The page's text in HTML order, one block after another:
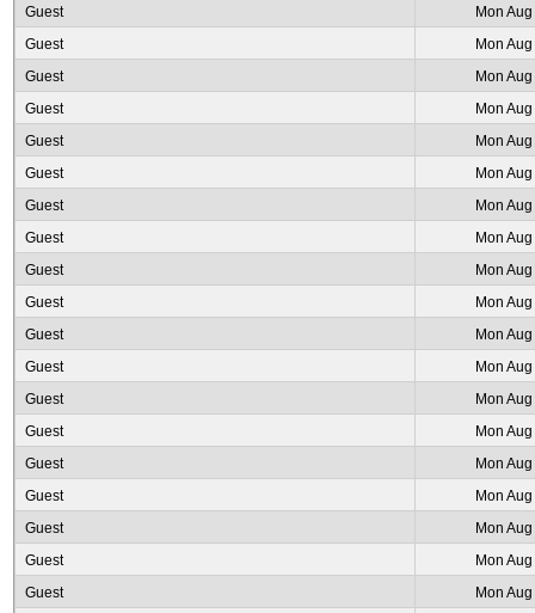
Guest
Mon
Guest
Mon
Guest
Mon
Guest
Mon
Guest
Mon
Guest
Mon
Guest
Mon
Guest
Mon
Guest
Mon
Guest
Mon
Guest
Mon
Guest
Mon
Guest
Mon
Guest
Mon
Guest
Mon
Guest
Mon
Guest
Mon
Guest
Mon
Guest
Mon